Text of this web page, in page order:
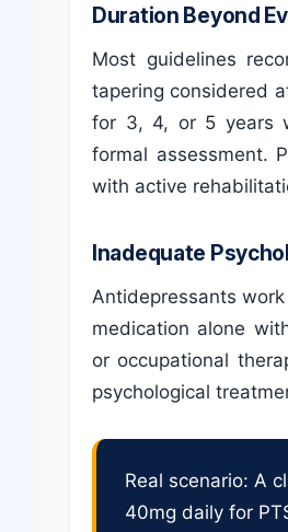
Duration Beyond
Most guidelines
tapering considered
for 3, 4, or 5 years
formal assessment.
with active
Inadequate
Antidepressants
medication alone
or occupational
psychological
Real scenario: A
40mg daily for